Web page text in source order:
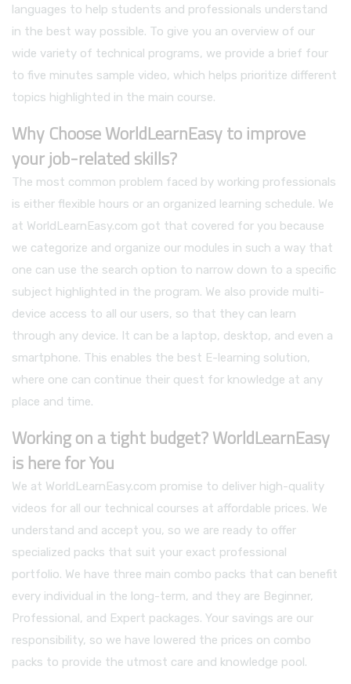
languages to help students and professionals understand
in the best way possible. To give you an overview of our
wide variety of technical programs, we provide a brief four
to five minutes sample video, which helps prioritize different
topics highlighted in the main course.
Why Choose WorldLearnEasy to improve
your job-related skills?
The most common problem faced by working professionals
is either flexible hours or an organized learning schedule. We
at WorldLearnEasy.com got that covered for you because
we categorize and organize our modules in such a way that
one can use the search option to narrow down to a specific
subject highlighted in the program. We also provide multi-
device access to all our users, so that they can learn
through any device. It can be a laptop, desktop, and even a
smartphone. This enables the best E-learning solution,
where one can continue their quest for knowledge at any
place and time.
Working on a tight budget? WorldLearnEasy
is here for You
We at WorldLearnEasy.com promise to deliver high-quality
videos for all our technical courses at affordable prices. We
understand and accept you, so we are ready to offer
specialized packs that suit your exact professional
portfolio. We have three main combo packs that can benefit
every individual in the long-term, and they are Beginner,
Professional, and Expert packages. Your savings are our
responsibility, so we have lowered the prices on combo
packs to provide the utmost care and knowledge pool.